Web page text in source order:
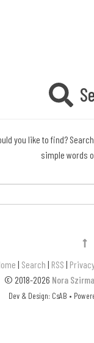
you like to find?
simple words
| Search | RSS |
© 2018-2026 Nora
Dev & Design: CsAB •